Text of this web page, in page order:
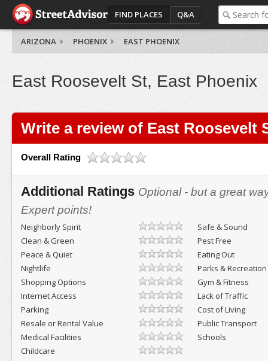
FIND PLACES Q&A
ARIZONA PHOENIX EAST PHOENIX
East Roosevelt St, East Phoenix
Write a review of East Roosevelt
Overall Rating
Additional Ratings Optional - but a great
Expert points!
Neighborly Spirit
Safe & Sound
Clean & Green
Pest Free
Peace & Quiet
Eating Out
Nightlife
Parks & Recreation
Shopping Options
Gym & Fitness
Internet Access
Lack of Traffic
Parking
Cost of Living
Resale or Rental Value
Public Transport
Medical Facilities
Schools
Childcare